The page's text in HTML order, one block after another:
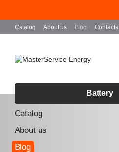
Catalog About us Blog Contacts
Battery
Catalog
About us
Blog